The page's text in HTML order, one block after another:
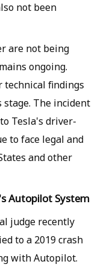
not been
are not being
ongoing.
technical findings
stage. The incident
Tesla's driver-
to face legal and
and other
Autopilot System
judge recently
to a 2019 crash
with Autopilot.